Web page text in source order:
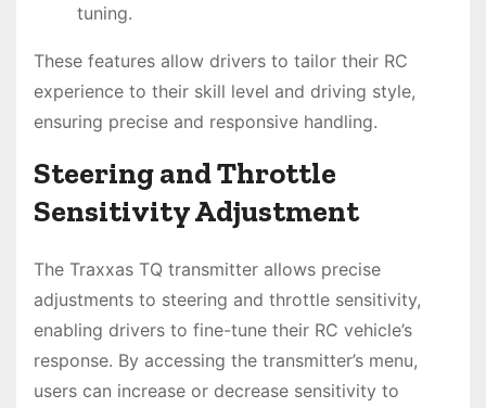
tuning.
These features allow drivers to tailor their RC
experience to their skill level and driving style,
ensuring precise and responsive handling.
Steering and Throttle
Sensitivity Adjustment
The Traxxas TQ transmitter allows precise
adjustments to steering and throttle sensitivity,
enabling drivers to fine-tune their RC vehicle’s
response. By accessing the transmitter’s menu,
users can increase or decrease sensitivity to